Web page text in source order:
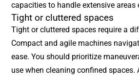
capacities to handle extensive areas
Tight or cluttered spaces
Tight or cluttered spaces require a
Compact and agile machines
ease. You should prioritize
use when cleaning confined spaces.